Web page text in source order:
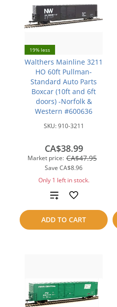
19% less
Walthers Mainline 3211
HO 60ft Pullman-
Standard Auto Parts
Boxcar (10ft and 6ft
doors) -Norfolk &
Western #600636
SKU:910-3211
Market price: CA$47.95
Save CA$8.96
CA$38.99
Only 1 left in stock.
ADD TO CART
Add
to
compare